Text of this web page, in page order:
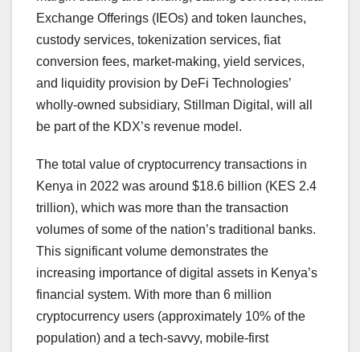
Exchange Offerings (IEOs) and token launches,
custody services, tokenization services, fiat
conversion fees, market-making, yield services,
and liquidity provision by DeFi Technologies’
wholly-owned subsidiary, Stillman Digital, will all
be part of the KDX’s revenue model.
The total value of cryptocurrency transactions in
Kenya in 2022 was around $18.6 billion (KES 2.4
trillion), which was more than the transaction
volumes of some of the nation’s traditional banks.
This significant volume demonstrates the
increasing importance of digital assets in Kenya’s
financial system. With more than 6 million
cryptocurrency users (approximately 10% of the
population) and a tech-savvy, mobile-first